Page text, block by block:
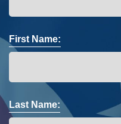
First Name:
Last Name: